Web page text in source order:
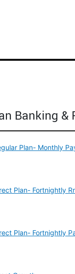
Banking &
Plan- Monthly
Plan- Fortnightly
Plan- Fortnightly